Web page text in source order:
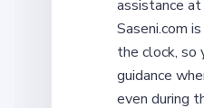
assistance at
Saseni.com
the clock, so
guidance
even during